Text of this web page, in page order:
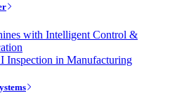
with Intelligent Control &
Inspection in Manufacturing